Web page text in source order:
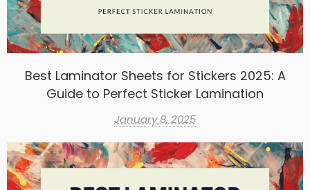
Best Laminator Sheets for Stickers 2025: A
Guide to Perfect Sticker Lamination
January 8, 2025